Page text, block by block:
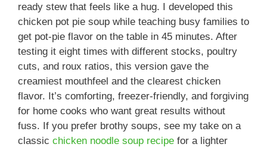
ready stew that feels like a hug. I developed this
chicken pot pie soup while teaching busy families to
get pot-pie flavor on the table in 45 minutes. After
testing it eight times with different stocks, poultry
cuts, and roux ratios, this version gave the
creamiest mouthfeel and the clearest chicken
flavor. It’s comforting, freezer-friendly, and forgiving
for home cooks who want great results without
fuss. If you prefer brothy soups, see my take on a
classic chicken noodle soup recipe for a lighter